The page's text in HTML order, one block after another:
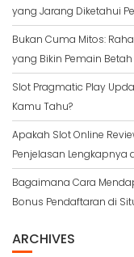
yang Jarang Diketahui
Bukan Cuma Mitos:
yang Bikin Pemain Betah
Slot Pragmatic Play
Kamu Tahu?
Apakah Slot Online
Penjelasan Lengkapnya
Bagaimana Cara
Bonus Pendaftaran di
ARCHIVES